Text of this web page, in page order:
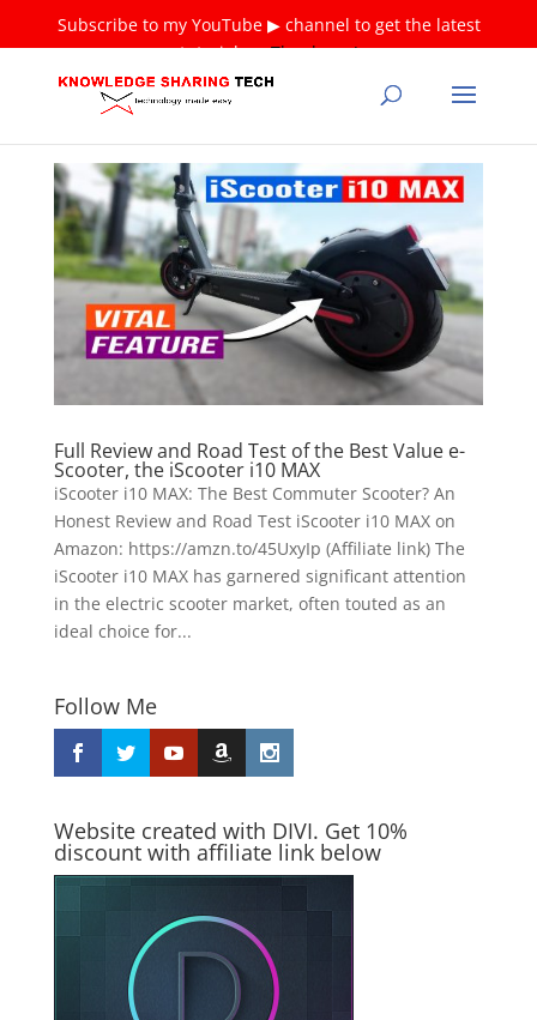
Subscribe to my YouTube ▶ channel to get the latest
tutorials ❤Thank you!
Full Review and Road Test of the Best Value e-
Scooter, the iScooter i10 MAX
iScooter i10 MAX: The Best Commuter Scooter? An
Honest Review and Road Test iScooter i10 MAX on
Amazon: https://amzn.to/45UxyIp (Affiliate link) The
iScooter i10 MAX has garnered significant attention
in the electric scooter market, often touted as an
ideal choice for...
Follow Me
Website created with DIVI. Get 10%
discount with affiliate link below